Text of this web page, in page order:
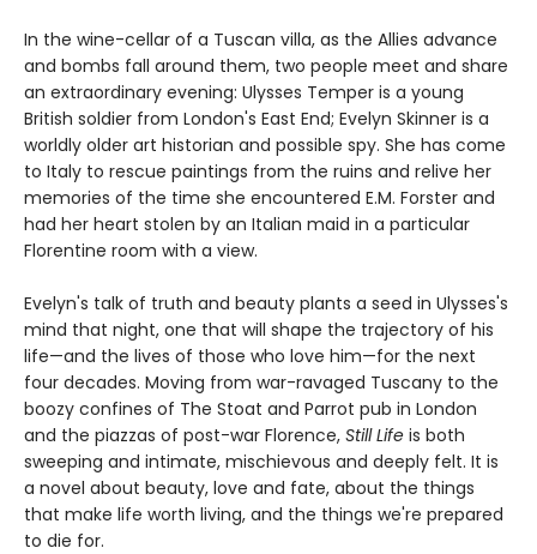
In the wine-cellar of a Tuscan villa, as the Allies advance
and bombs fall around them, two people meet and share
an extraordinary evening: Ulysses Temper is a young
British soldier from London's East End; Evelyn Skinner is a
worldly older art historian and possible spy. She has come
to Italy to rescue paintings from the ruins and relive her
memories of the time she encountered E.M. Forster and
had her heart stolen by an Italian maid in a particular
Florentine room with a view.
Evelyn's talk of truth and beauty plants a seed in Ulysses's
mind that night, one that will shape the trajectory of his
life—and the lives of those who love him—for the next
four decades. Moving from war-ravaged Tuscany to the
boozy confines of The Stoat and Parrot pub in London
and the piazzas of post-war Florence, Still Life is both
sweeping and intimate, mischievous and deeply felt. It is
a novel about beauty, love and fate, about the things
that make life worth living, and the things we're prepared
to die for.